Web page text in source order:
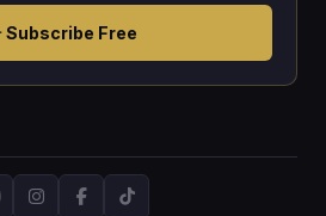
Subscribe Free